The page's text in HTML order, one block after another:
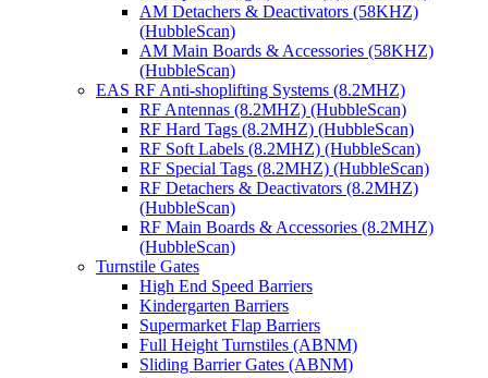
AM Detachers & Deactivators (58KHZ)
(HubbleScan)
AM Main Boards & Accessories (58KHZ)
(HubbleScan)
EAS RF Anti-shoplifting Systems (8.2MHZ)
RF Antennas (8.2MHZ) (HubbleScan)
RF Hard Tags (8.2MHZ) (HubbleScan)
RF Soft Labels (8.2MHZ) (HubbleScan)
RF Special Tags (8.2MHZ) (HubbleScan)
RF Detachers & Deactivators (8.2MHZ)
(HubbleScan)
RF Main Boards & Accessories (8.2MHZ)
(HubbleScan)
Turnstile Gates
High End Speed Barriers
Kindergarten Barriers
Supermarket Flap Barriers
Full Height Turnstiles (ABNM)
Sliding Barrier Gates (ABNM)